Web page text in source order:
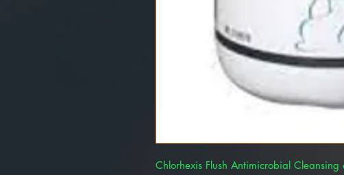
Chlorhexis Flush Antimicrobial